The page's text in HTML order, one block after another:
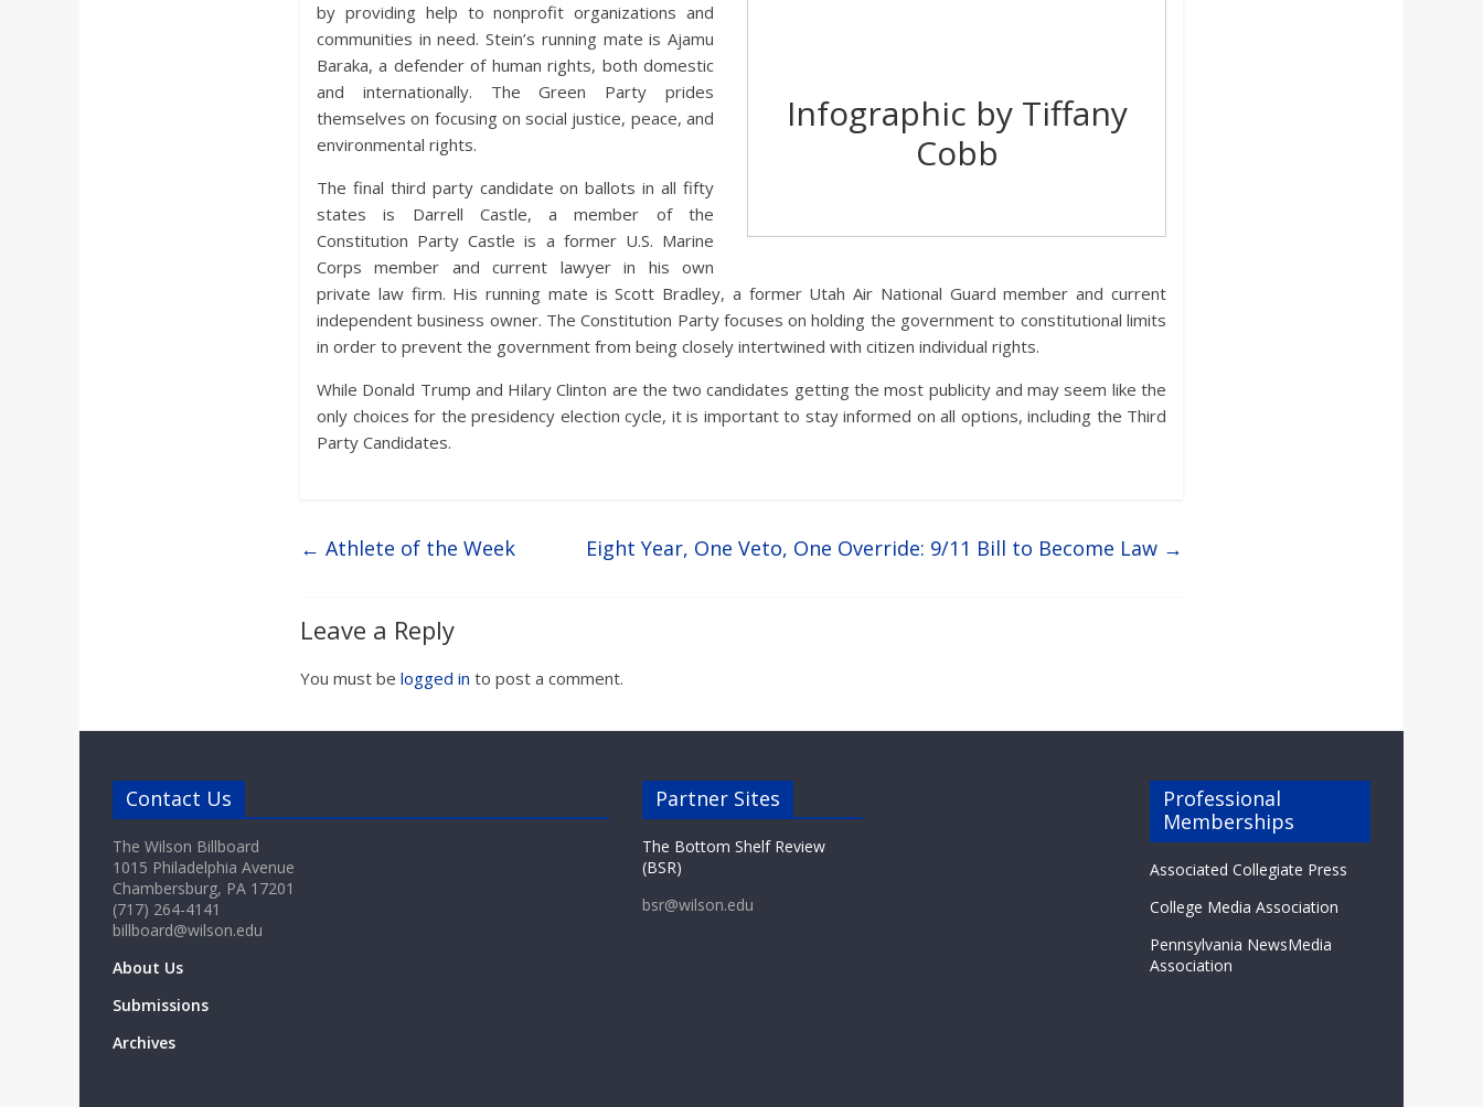
Infographic by Tiffany
Cobb
by providing help to nonprofit organizations and
communities in need. Stein’s running mate is Ajamu
Baraka, a defender of human rights, both domestic
and internationally. The Green Party prides
themselves on focusing on social justice, peace, and
environmental rights.
The final third party candidate on ballots in all fifty
states is Darrell Castle, a member of the
Constitution Party Castle is a former U.S. Marine
Corps member and current lawyer in his own
private law firm. His running mate is Scott Bradley, a former Utah Air National Guard member and current
independent business owner. The Constitution Party focuses on holding the government to constitutional limits
in order to prevent the government from being closely intertwined with citizen individual rights.
While Donald Trump and Hilary Clinton are the two candidates getting the most publicity and may seem like the
only choices for the presidency election cycle, it is important to stay informed on all options, including the Third
Party Candidates.
← Athlete of the Week Eight Year, One Veto, One Override: 9/11 Bill to Become Law →
Leave a Reply
You must be logged in to post a comment.
Contact Us
The Wilson Billboard
1015 Philadelphia Avenue
Chambersburg, PA 17201
(717) 264-4141
billboard@wilson.edu
About Us
Submissions
Archives
Partner Sites
The Bottom Shelf Review
(BSR)
bsr@wilson.edu
Professional
Memberships
Associated Collegiate Press
College Media Association
Pennsylvania NewsMedia
Association